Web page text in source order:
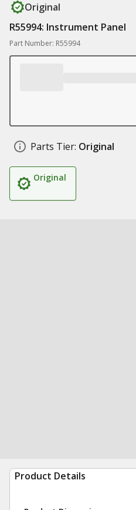
Original
R55994: Instrument Panel
Part Number: R55994
Parts Tier: Original
Original
Product Details